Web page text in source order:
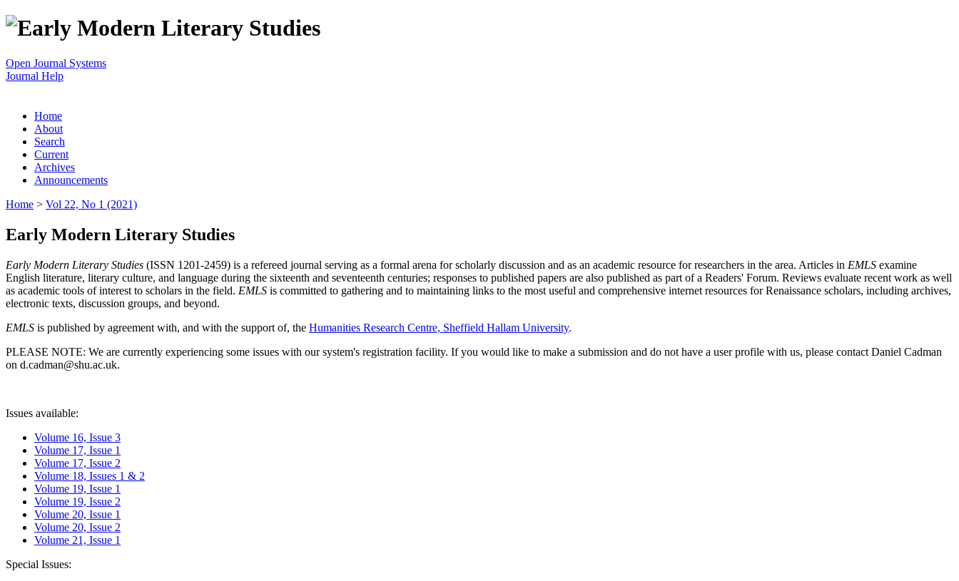
Open Journal Systems
Journal Help
Home
About
Search
Current
Archives
Announcements
Home > Vol 22, No 1 (2021)
Early Modern Literary Studies
Early Modern Literary Studies (ISSN 1201-2459) is a refereed journal serving as a formal arena for scholarly discussion and as an academic resource for researchers in the area. Articles in EMLS examine
English literature, literary culture, and language during the sixteenth and seventeenth centuries; responses to published papers are also published as part of a Readers' Forum. Reviews evaluate recent work as well
as academic tools of interest to scholars in the field. EMLS is committed to gathering and to maintaining links to the most useful and comprehensive internet resources for Renaissance scholars, including archives,
electronic texts, discussion groups, and beyond.
EMLS is published by agreement with, and with the support of, the Humanities Research Centre, Sheffield Hallam University.
PLEASE NOTE: We are currently experiencing some issues with our system's registration facility. If you would like to make a submission and do not have a user profile with us, please contact Daniel Cadman
on d.cadman@shu.ac.uk.
Issues available:
Volume 16, Issue 3
Volume 17, Issue 1
Volume 17, Issue 2
Volume 18, Issues 1 & 2
Volume 19, Issue 1
Volume 19, Issue 2
Volume 20, Issue 1
Volume 20, Issue 2
Volume 21, Issue 1
Special Issues: